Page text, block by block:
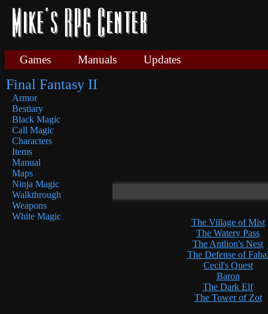
Games Manuals Updates
Final Fantasy II
Armor
Bestiary
Black Magic
Call Magic
Characters
Items
Manual
Maps
Ninja Magic
Walkthrough
Weapons
White Magic
The Village of Mist
The Watery Pass
The Antlion's Nest
The Defense of
Cecil's Quest
Baron
The Dark Elf
The Tower of Zot